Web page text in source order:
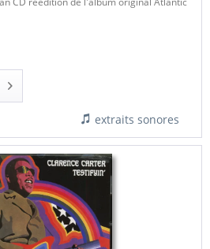
extraits sonores